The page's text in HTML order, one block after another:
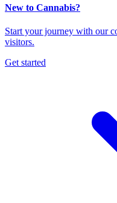
New to Cannabis?
Start your journey with our
visitors.
Get started